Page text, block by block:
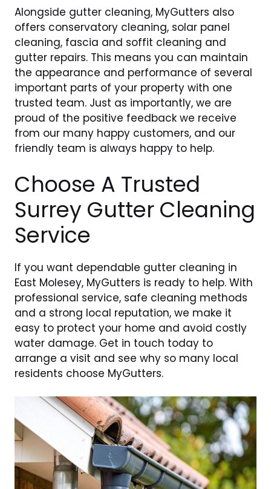
Alongside gutter cleaning, MyGutters also
offers conservatory cleaning, solar panel
cleaning, fascia and soffit cleaning and
gutter repairs. This means you can maintain
the appearance and performance of several
important parts of your property with one
trusted team. Just as importantly, we are
proud of the positive feedback we receive
from our many happy customers, and our
friendly team is always happy to help.
Choose A Trusted
Surrey Gutter Cleaning
Service
If you want dependable gutter cleaning in
East Molesey, MyGutters is ready to help. With
professional service, safe cleaning methods
and a strong local reputation, we make it
easy to protect your home and avoid costly
water damage. Get in touch today to
arrange a visit and see why so many local
residents choose MyGutters.